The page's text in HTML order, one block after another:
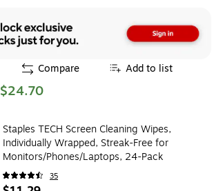
Compare Add to list
$24.70
Staples TECH Screen Cleaning Wipes,
Individually Wrapped, Streak-Free for
Monitors/Phones/Laptops, 24-Pack
35